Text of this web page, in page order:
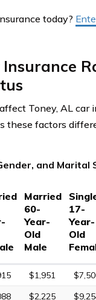
today?
Toney, AL car
these factors
and Marital
Married
60-
Year-
Old
Male
17-
Year-
Old
$1,951
$2,225